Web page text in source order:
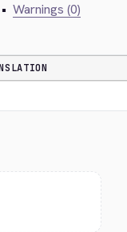
• Warnings (0)